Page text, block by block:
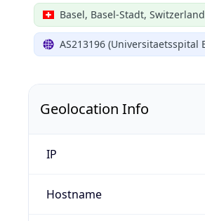
Basel, Basel-Stadt, Switzerland
AS213196 (Universitaetsspital
Geolocation Info
IP
Hostname